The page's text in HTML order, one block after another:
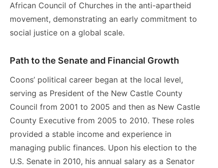
African Council of Churches in the anti-apartheid
movement, demonstrating an early commitment to
social justice on a global scale.
Path to the Senate and Financial Growth
Coons’ political career began at the local level,
serving as President of the New Castle County
Council from 2001 to 2005 and then as New Castle
County Executive from 2005 to 2010. These roles
provided a stable income and experience in
managing public finances. Upon his election to the
U.S. Senate in 2010, his annual salary as a Senator